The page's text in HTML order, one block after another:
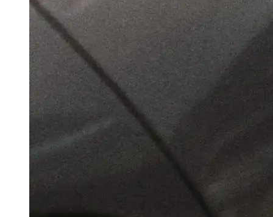
Girl Tied Up, Knife On Bedside: Shocking